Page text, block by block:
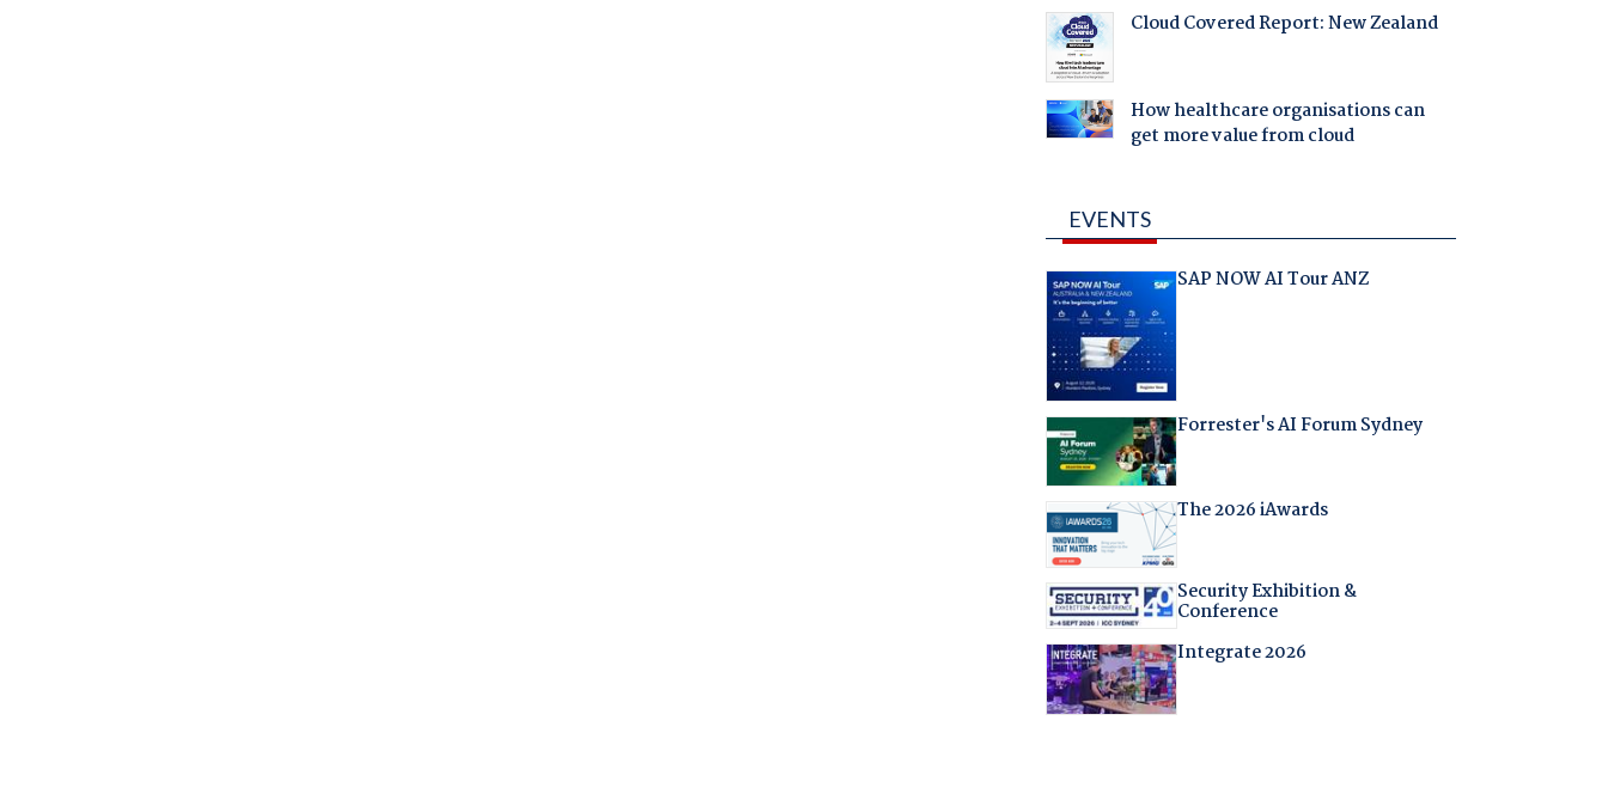
Cloud Covered Report: New Zealand
How healthcare organisations can
get more value from cloud
EVENTS
SAP NOW AI Tour ANZ
Forrester's AI Forum Sydney
The 2026 iAwards
Security Exhibition &
Conference
Integrate 2026